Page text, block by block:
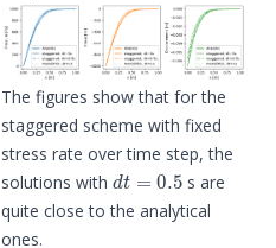
The figures show that for the
staggered scheme with fixed
stress rate over time step, the
solutions with
dt=0.5
s are
quite close to the analytical
ones.